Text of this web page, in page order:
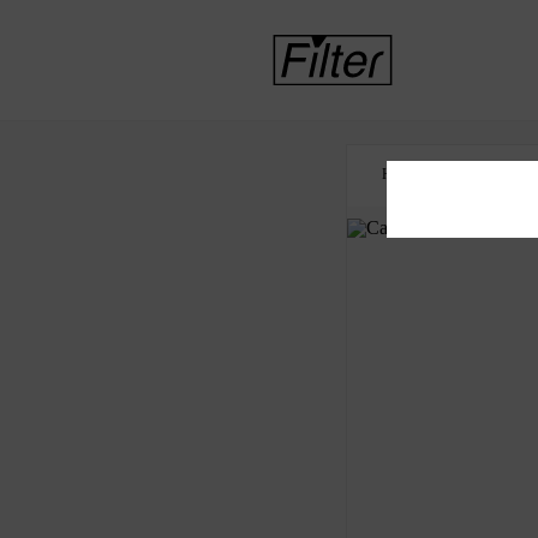
HOME